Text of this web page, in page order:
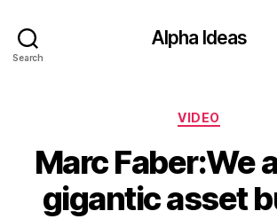
Search
Alpha Ideas
Categories
VIDEO
Marc Faber:We
gigantic asset